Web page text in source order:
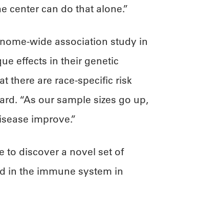
center can do that alone.”
wide association study in
effects in their genetic
there are race-specific risk
“As our sample sizes go up,
improve.”
to discover a novel set of
in the immune system in